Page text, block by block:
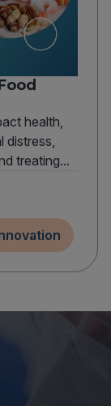
health,
distress,
treating...